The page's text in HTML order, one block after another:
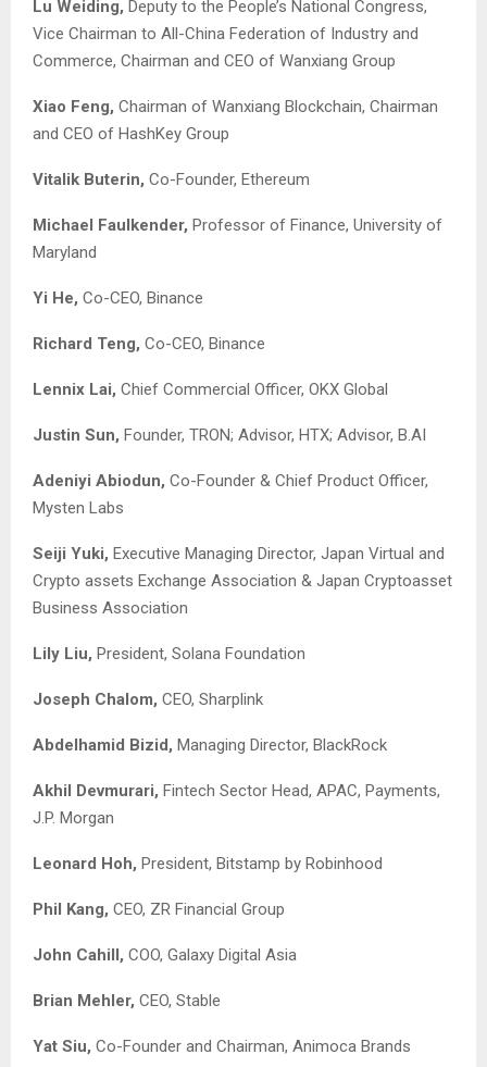
Lu Weiding, Deputy to the People’s National Congress,
Vice Chairman to All-China Federation of Industry and
Commerce, Chairman and CEO of Wanxiang Group
Xiao Feng, Chairman of Wanxiang Blockchain, Chairman
and CEO of HashKey Group
Vitalik Buterin, Co-Founder, Ethereum
Michael Faulkender, Professor of Finance, University of
Maryland
Yi He, Co-CEO, Binance
Richard Teng, Co-CEO, Binance
Lennix Lai, Chief Commercial Officer, OKX Global
Justin Sun, Founder, TRON; Advisor, HTX; Advisor, B.AI
Adeniyi Abiodun, Co-Founder & Chief Product Officer,
Mysten Labs
Seiji Yuki, Executive Managing Director, Japan Virtual and
Crypto assets Exchange Association & Japan Cryptoasset
Business Association
Lily Liu, President, Solana Foundation
Joseph Chalom, CEO, Sharplink
Abdelhamid Bizid, Managing Director, BlackRock
Akhil Devmurari, Fintech Sector Head, APAC, Payments,
J.P. Morgan
Leonard Hoh, President, Bitstamp by Robinhood
Phil Kang, CEO, ZR Financial Group
John Cahill, COO, Galaxy Digital Asia
Brian Mehler, CEO, Stable
Yat Siu, Co-Founder and Chairman, Animoca Brands